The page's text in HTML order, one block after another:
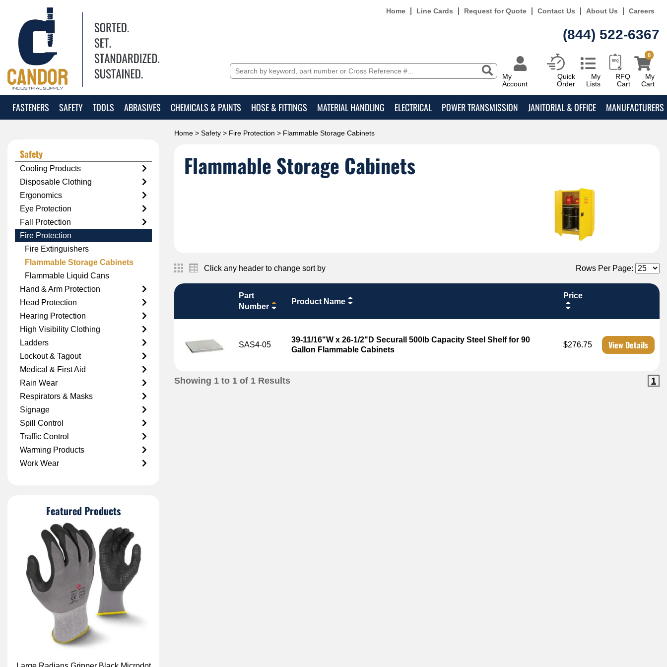
Home Line Cards Request for Quote Contact Us About Us Careers
(844) 522-6367
My
Account
Quick
Order
My
Lists
RFQ
Cart
My
Cart
0
FASTENERS SAFETY TOOLS ABRASIVES CHEMICALS & PAINTS HOSE & FITTINGS MATERIAL HANDLING ELECTRICAL POWER TRANSMISSION JANITORIAL & OFFICE MANUFACTURERS
Home > Safety > Fire Protection > Flammable Storage Cabinets
Flammable Storage Cabinets
Click any header to change sort by Rows Per Page:
Part
Number
Product Name
Price
SAS4-05
39-11/16"W x 26-1/2"D Securall 500lb Capacity Steel Shelf for 90
Gallon Flammable Cabinets
$276.75 View Details
Showing 1 to 1 of 1 Results 1
Safety
Cooling Products
Disposable Clothing
Ergonomics
Eye Protection
Fall Protection
Fire Protection
Fire Extinguishers
Flammable Storage Cabinets
Flammable Liquid Cans
Hand & Arm Protection
Head Protection
Hearing Protection
High Visibility Clothing
Ladders
Lockout & Tagout
Medical & First Aid
Rain Wear
Respirators & Masks
Signage
Spill Control
Traffic Control
Warming Products
Work Wear
Featured Products